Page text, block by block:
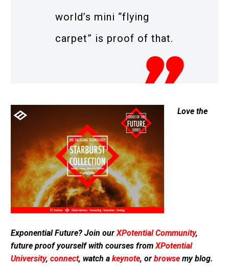
world’s mini “flying
carpet” is proof of that.
Love the
Exponential Future? Join our XPotential Community,
future proof yourself with courses from XPotential
University, connect, watch a keynote, or browse my blog.